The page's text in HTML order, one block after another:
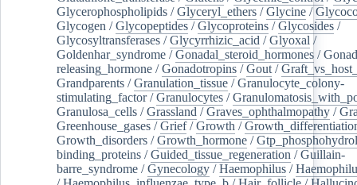
Glycerophospholipids /Glyceryl_ethers /Glycine /
Glycogen /Glycopeptides /Glycoproteins /Glycosides /
Glycosyltransferases /Glycyrrhizic_acid /Glyoxal /
Goldenhar_syndrome /Gonadal_steroid_hormones /
releasing_hormone /Gonadotropins /Gout /
Grandparents /Granulation_tissue /Granulocyte_colony-
stimulating_factor/Granulocytes /
Granulosa_cells /Grassland /Graves_ophthalmopathy /
Greenhouse_gases /Grief/Growth /
Growth_disorders /Growth_hormone /
binding_proteins /Guided_tissue_regeneration /Guillain-
barre_syndrome /Gynecology /Haemophilus /